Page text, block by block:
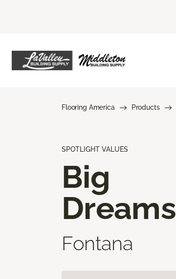
Flooring America Products
SPOTLIGHT VALUES
Big
Dreams
Fontana